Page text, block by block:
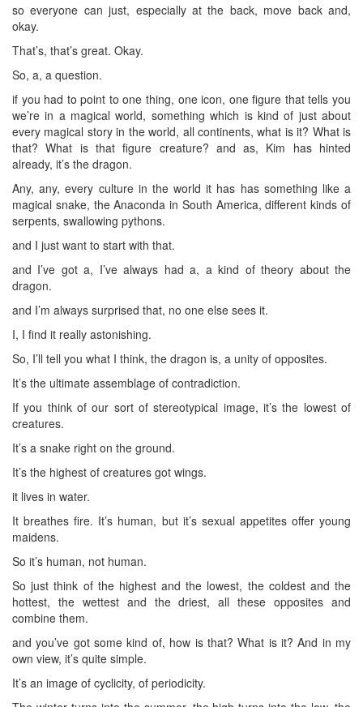
so everyone can just, especially at the back, move back and,
okay.
That’s, that’s great. Okay.
So, a, a question.
if you had to point to one thing, one icon, one figure that tells you
we’re in a magical world, something which is kind of just about
every magical story in the world, all continents, what is it? What is
that? What is that figure creature? and as, Kim has hinted
already, it’s the dragon.
Any, any, every culture in the world it has has something like a
magical snake, the Anaconda in South America, different kinds of
serpents, swallowing pythons.
and I just want to start with that.
and I’ve got a, I’ve always had a, a kind of theory about the
dragon.
and I’m always surprised that, no one else sees it.
I, I find it really astonishing.
So, I’ll tell you what I think, the dragon is, a unity of opposites.
It’s the ultimate assemblage of contradiction.
If you think of our sort of stereotypical image, it’s the lowest of
creatures.
It’s a snake right on the ground.
It’s the highest of creatures got wings.
it lives in water.
It breathes fire. It’s human, but it’s sexual appetites offer young
maidens.
So it’s human, not human.
So just think of the highest and the lowest, the coldest and the
hottest, the wettest and the driest, all these opposites and
combine them.
and you’ve got some kind of, how is that? What is it? And in my
own view, it’s quite simple.
It’s an image of cyclicity, of periodicity.